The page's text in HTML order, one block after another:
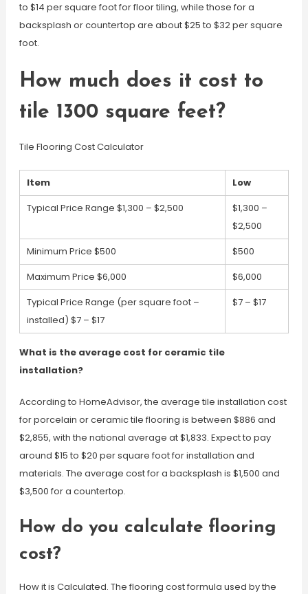
to $14 per square foot for floor tiling, while those for a
backsplash or countertop are about $25 to $32 per square
foot.
How much does it cost to
tile 1300 square feet?
Tile Flooring Cost Calculator
Item
Low
Typical Price Range $1,300 – $2,500
$1,300 –
$2,500
Minimum Price $500
$500
Maximum Price $6,000
$6,000
Typical Price Range (per square foot –
installed) $7 – $17
$7 – $17
What is the average cost for ceramic tile
installation?
According to HomeAdvisor, the average tile installation cost
for porcelain or ceramic tile flooring is between $886 and
$2,855, with the national average at $1,833. Expect to pay
around $15 to $20 per square foot for installation and
materials. The average cost for a backsplash is $1,500 and
$3,500 for a countertop.
How do you calculate flooring
cost?
How it is Calculated. The flooring cost formula used by the